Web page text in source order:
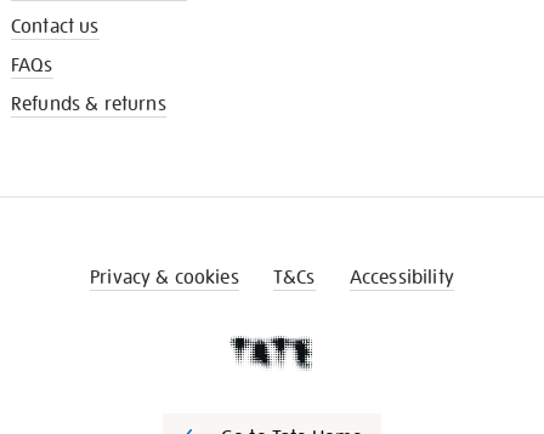
Contact us
FAQs
Refunds & returns
Privacy & cookies T&Cs Accessibility